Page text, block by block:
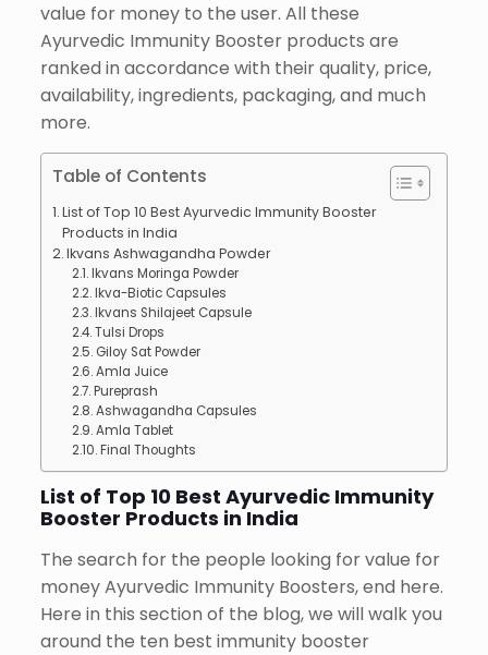
value for money to the user. All these
Ayurvedic Immunity Booster products are
ranked in accordance with their quality, price,
availability, ingredients, packaging, and much
more.
Table of Contents
List of Top 10 Best Ayurvedic Immunity Booster
Products in India
Ikvans Ashwagandha Powder
Ikvans Moringa Powder
Ikva-Biotic Capsules
Ikvans Shilajeet Capsule
Tulsi Drops
Giloy Sat Powder
Amla Juice
Pureprash
Ashwagandha Capsules
Amla Tablet
Final Thoughts
List of Top 10 Best Ayurvedic Immunity
Booster Products in India
The search for the people looking for value for
money Ayurvedic Immunity Boosters, end here.
Here in this section of the blog, we will walk you
around the ten best immunity booster